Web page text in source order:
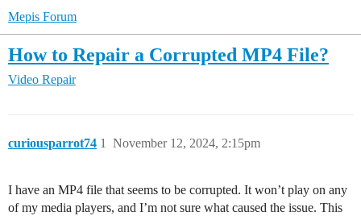
Mepis Forum
How to Repair a Corrupted MP4 File?
Video Repair
curiousparrot74 November 12, 2024, 2:15pm
1
I have an MP4 file that seems to be corrupted. It won’t play on any
of my media players, and I’m not sure what caused the issue. This